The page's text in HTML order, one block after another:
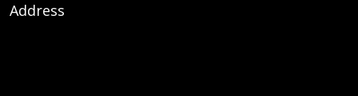
Address